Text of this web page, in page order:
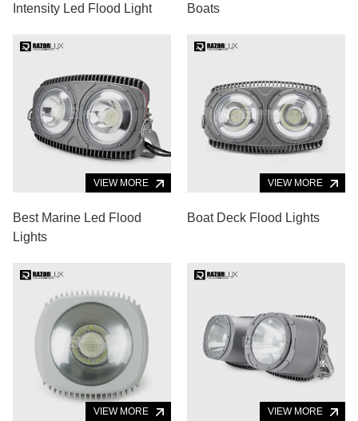
Intensity Led Flood Light
Boats
VIEW MORE
Best Marine Led Flood
Lights
VIEW MORE
Boat Deck Flood Lights
VIEW MORE VIEW MORE